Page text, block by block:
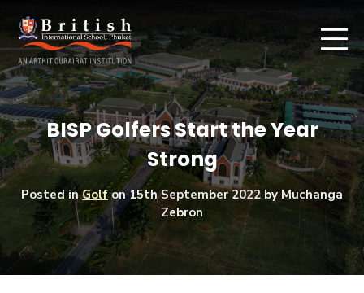
BISP Golfers Start the Year
Strong
Posted inGolfon15th September 2022 by Muchanga
Zebron